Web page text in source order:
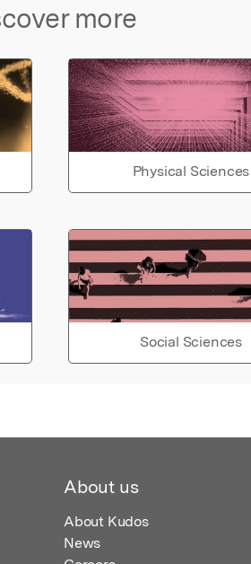
more
Physical Sciences
Social Sciences
About us
About Kudos
News